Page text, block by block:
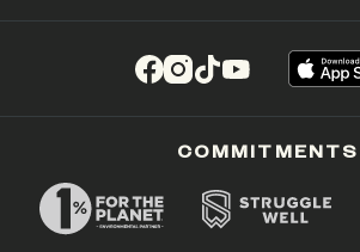
(opens in a new tab)
(opens in a new tab)
(opens in a new
(opens in a
COMMITMENTS